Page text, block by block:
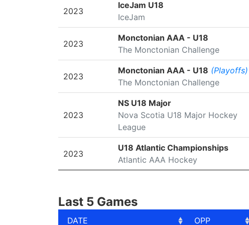
2023
IceJam U18
IceJam
2023
Monctonian AAA - U18
The Monctonian Challenge
2023
Monctonian AAA - U18 (Playoffs)
The Monctonian Challenge
2023
NS U18 Major
Nova Scotia U18 Major Hockey
League
2023
U18 Atlantic Championships
Atlantic AAA Hockey
Last 5 Games
DATE
OPP